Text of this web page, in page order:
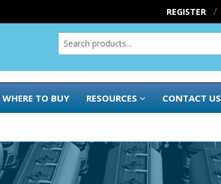
REGISTER
WHERE TO BUY RESOURCES CONTACT US